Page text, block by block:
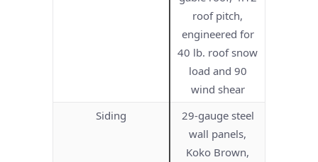
roof pitch,
engineered for
40 lb. roof snow
load and 90
wind shear
Siding
29-gauge steel
wall panels,
Koko Brown,